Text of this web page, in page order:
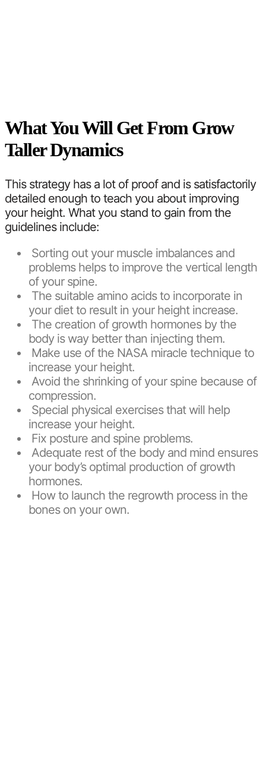
What You Will Get From Grow
Taller Dynamics
This strategy has a lot of proof and is satisfactorily
detailed enough to teach you about improving
your height. What you stand to gain from the
guidelines include:
Sorting out your muscle imbalances and
problems helps to improve the vertical length
of your spine.
The suitable amino acids to incorporate in
your diet to result in your height increase.
The creation of growth hormones by the
body is way better than injecting them.
Make use of the NASA miracle technique to
increase your height.
Avoid the shrinking of your spine because of
compression.
Special physical exercises that will help
increase your height.
Fix posture and spine problems.
Adequate rest of the body and mind ensures
your body’s optimal production of growth
hormones.
How to launch the regrowth process in the
bones on your own.